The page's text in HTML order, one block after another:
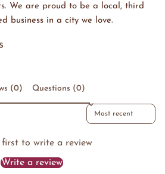
We are proud to be a local, third
business in a city we love.
(0) Questions (0)
Sort reviews by
first to write a review
Write a review